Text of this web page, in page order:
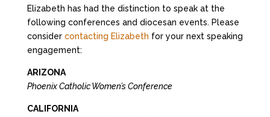
Elizabeth has had the distinction to speak at the
following conferences and diocesan events. Please
consider contacting Elizabeth for your next speaking
engagement:
ARIZONA
Phoenix Catholic Women’s Conference
CALIFORNIA